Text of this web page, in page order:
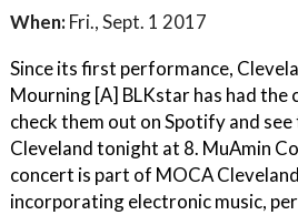
When: Fri., Sept. 1 2017
Since its first performance,
Mourning [A] BLKstar has had the
check them out on Spotify and
Cleveland tonight at 8. MuAmin
concert is part of MOCA
incorporating electronic music,